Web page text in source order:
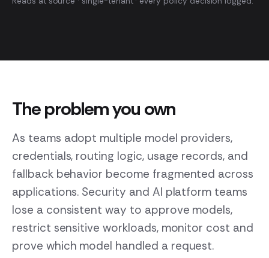
The problem you own
As teams adopt multiple model providers,
credentials, routing logic, usage records, and
fallback behavior become fragmented across
applications. Security and AI platform teams
lose a consistent way to approve models,
restrict sensitive workloads, monitor cost and
prove which model handled a request.